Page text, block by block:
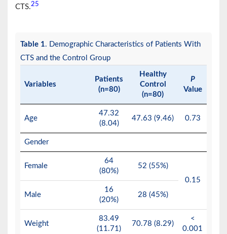
CTS.25
Table 1. Demographic Characteristics of Patients With
CTS and the Control Group
Variables
Patients
(n=80)
Healthy
Control
(n=80)
P
Value
Age
47.32
(8.04)
47.63 (9.46) 0.73
Gender
Female
64
(80%)
52 (55%)
0.15
Male
16
(20%)
28 (45%)
Weight
83.49
(11.71)
70.78 (8.29)
<
0.001